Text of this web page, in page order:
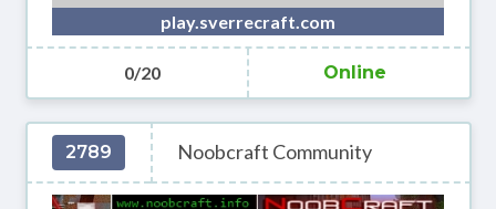
play.sverrecraft.com
0/20 Online
2789 Noobcraft Community